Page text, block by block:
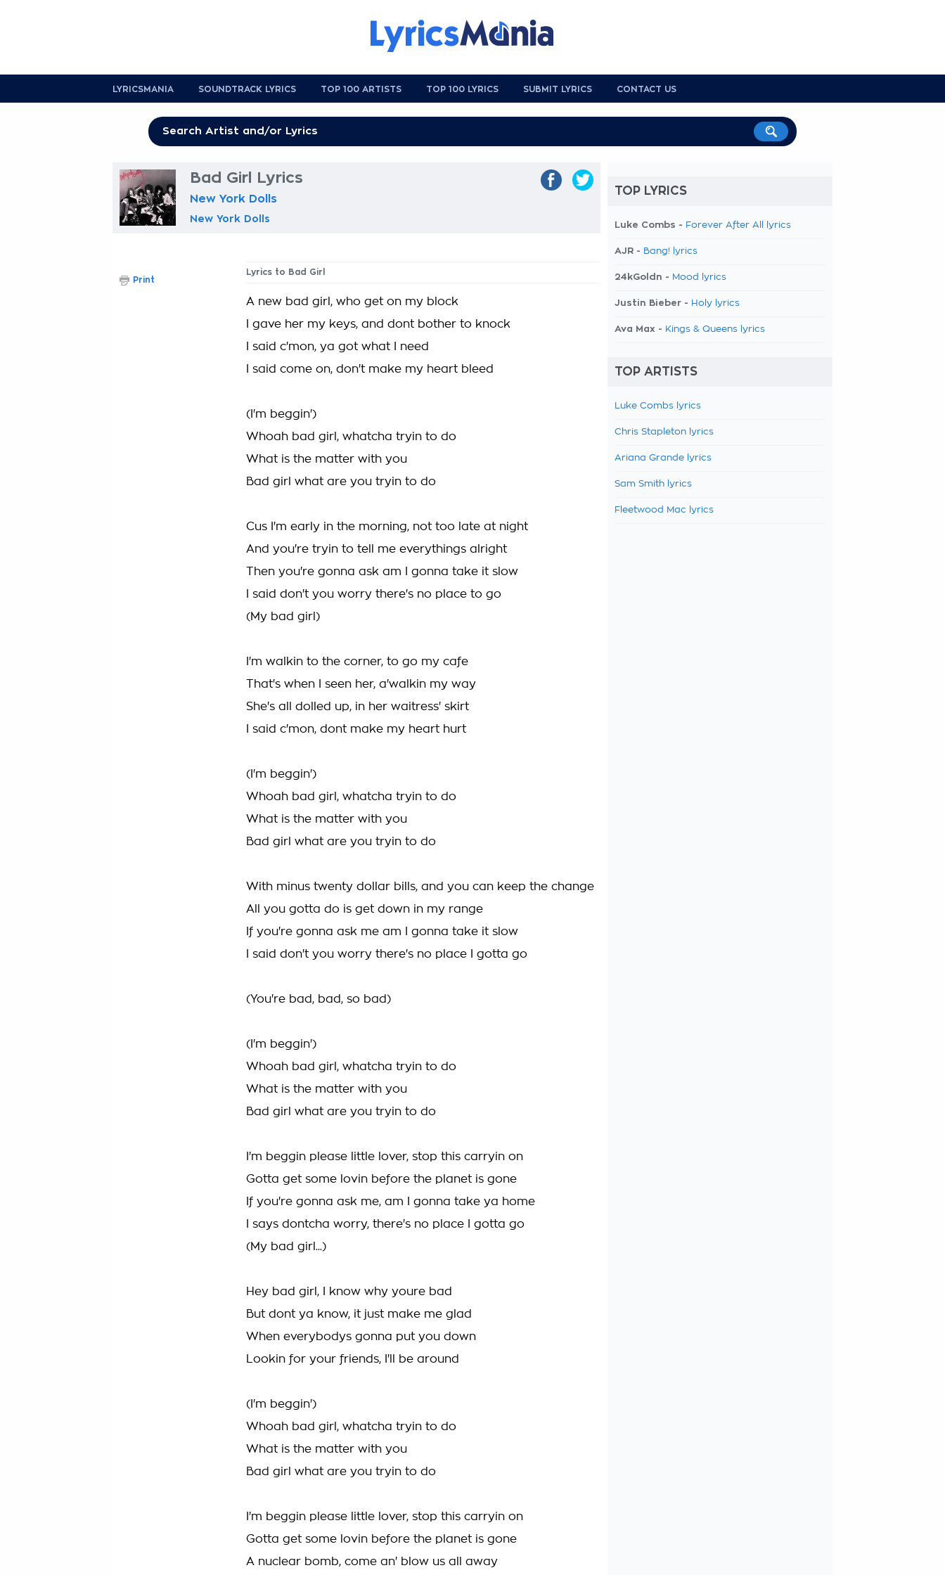
LYRICSMANIA SOUNDTRACK LYRICS TOP 100 ARTISTS TOP 100 LYRICS SUBMIT LYRICS CONTACT US
Bad Girl Lyrics
New York Dolls
New York Dolls
Lyrics to Bad Girl
A new bad girl, who get on my block
I gave her my keys, and dont bother to knock
I said c'mon, ya got what I need
I said come on, don't make my heart bleed
(I'm beggin')
Whoah bad girl, whatcha tryin to do
What is the matter with you
Bad girl what are you tryin to do
Cus I'm early in the morning, not too late at night
And you're tryin to tell me everythings alright
Then you're gonna ask am I gonna take it slow
I said don't you worry there's no place to go
(My bad girl)
I'm walkin to the corner, to go my cafe
That's when I seen her, a'walkin my way
She's all dolled up, in her waitress' skirt
I said c'mon, dont make my heart hurt
(I'm beggin')
Whoah bad girl, whatcha tryin to do
What is the matter with you
Bad girl what are you tryin to do
With minus twenty dollar bills, and you can keep the change
All you gotta do is get down in my range
If you're gonna ask me am I gonna take it slow
I said don't you worry there's no place I gotta go
(You're bad, bad, so bad)
(I'm beggin')
Whoah bad girl, whatcha tryin to do
What is the matter with you
Bad girl what are you tryin to do
I'm beggin please little lover, stop this carryin on
Gotta get some lovin before the planet is gone
If you're gonna ask me, am I gonna take ya home
I says dontcha worry, there's no place I gotta go
(My bad girl...)
Hey bad girl, I know why youre bad
But dont ya know, it just make me glad
When everybodys gonna put you down
Lookin for your friends, I'll be around
(I'm beggin')
Whoah bad girl, whatcha tryin to do
What is the matter with you
Bad girl what are you tryin to do
I'm beggin please little lover, stop this carryin on
Gotta get some lovin before the planet is gone
A nuclear bomb, come an' blow us all away
Print
TOP LYRICS
Luke Combs - Forever After All lyrics
AJR - Bang! lyrics
24kGoldn - Mood lyrics
Justin Bieber - Holy lyrics
Ava Max - Kings & Queens lyrics
TOP ARTISTS
Luke Combs lyrics
Chris Stapleton lyrics
Ariana Grande lyrics
Sam Smith lyrics
Fleetwood Mac lyrics